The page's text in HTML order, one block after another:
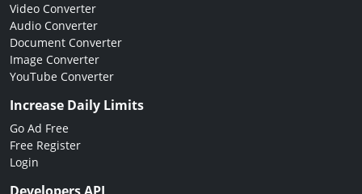
Video Converter
Audio Converter
Document Converter
Image Converter
YouTube Converter
Increase Daily Limits
Go Ad Free
Free Register
Login